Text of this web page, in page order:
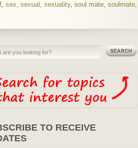
, sex, sexual , sexuality, soul mate, soulmate,
TO RECEIVE